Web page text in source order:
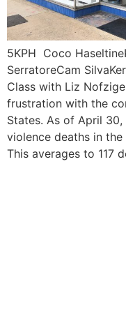
5KPH Coco
SerratoreCam
Class with Liz
frustration with the
States. As of April 30,
violence deaths in
This averages to 117